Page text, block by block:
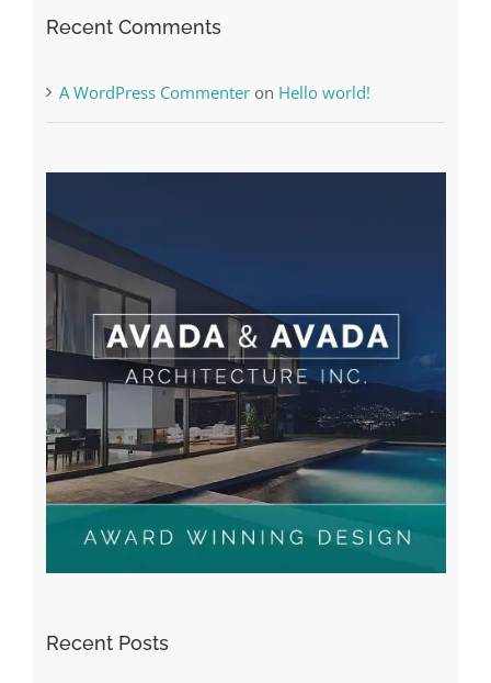
Recent Comments
A WordPress Commenteron Hello world!
Recent Posts